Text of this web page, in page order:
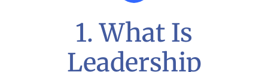
1. What Is
Leadership